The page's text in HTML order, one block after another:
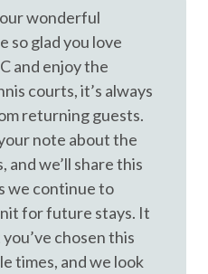
wonderful
so glad you love
and enjoy the
courts, it’s always
returning guests.
note about the
and we’ll share this
we continue to
for future stays. It
chosen this
times, and we look